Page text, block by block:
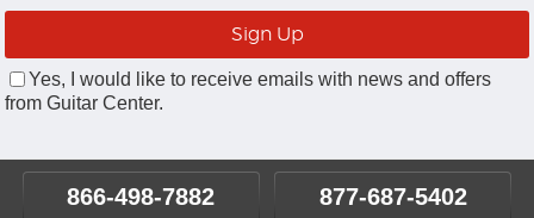
Yes, I would like to receive emails with news and offers
from Guitar Center.
866-498-7882 877-687-5402